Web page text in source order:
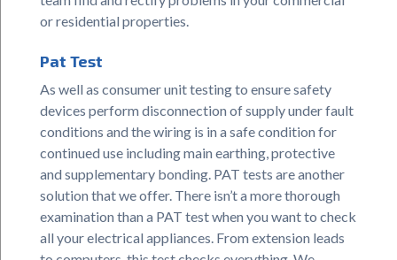
or residential properties.
Pat Test
As well as consumer unit testing to ensure safety
devices perform disconnection of supply under fault
conditions and the wiring is in a safe condition for
continued use including main earthing, protective
and supplementary bonding. PAT tests are another
solution that we offer. There isn’t a more thorough
examination than a PAT test when you want to check
all your electrical appliances. From extension leads